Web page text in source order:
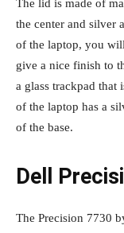
The lid is made of
the center and silver
of the laptop, you
give a nice finish to
a glass trackpad that
of the laptop has a
of the base.
Dell
The Precision 7730